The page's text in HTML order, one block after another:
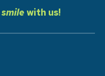
smile with us!